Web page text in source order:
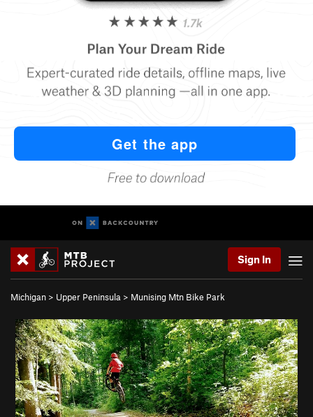
Sign In
Michigan > Upper Peninsula > Munising Mtn Bike Park